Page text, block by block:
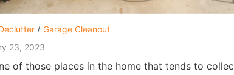
Garage Cleanout
23, 2023
of those places in the home that tends to